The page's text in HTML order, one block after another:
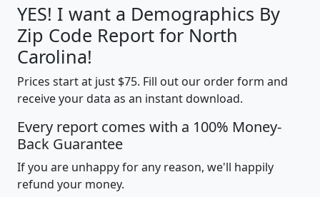
YES! I want a Demographics By
Zip Code Report for North
Carolina!
Prices start at just $75. Fill out our order form and
receive your data as an instant download.
Every report comes with a 100% Money-
Back Guarantee
If you are unhappy for any reason, we'll happily
refund your money.